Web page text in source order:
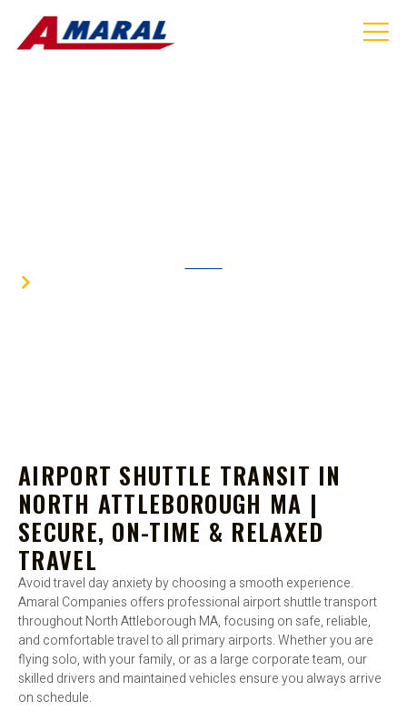
AIRPORT SHUTTLE SERVICE IN NORTH
AIRPORT SHUTTLE TRANSIT IN
NORTH ATTLEBOROUGH MA |
SECURE, ON-TIME & RELAXED
TRAVEL
Avoid travel day anxiety by choosing a smooth experience.
Amaral Companies offers professional airport shuttle transport
throughout North Attleborough MA, focusing on safe, reliable,
and comfortable travel to all primary airports. Whether you are
flying solo, with your family, or as a large corporate team, our
skilled drivers and maintained vehicles ensure you always arrive
on schedule.